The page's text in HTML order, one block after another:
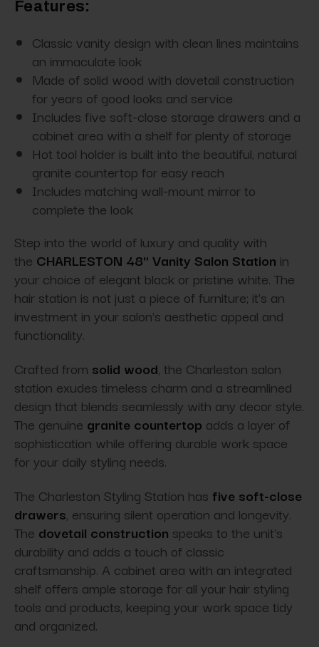
Features:
Classic vanity design with clean lines maintains
an immaculate look
Made of solid wood with dovetail construction
for years of good looks and service
Includes five soft-close storage drawers and a
cabinet area with a shelf for plenty of storage
Hot tool holder is built into the beautiful, natural
granite countertop for easy reach
Includes matching wall-mount mirror to
complete the look
Step into the world of luxury and quality with
the CHARLESTON 48" Vanity Salon Station in
your choice of elegant black or pristine white. The
hair station is not just a piece of furniture; it's an
investment in your salon's aesthetic appeal and
functionality.
Crafted from solid wood, the Charleston salon
station exudes timeless charm and a streamlined
design that blends seamlessly with any decor style.
The genuine granite countertop adds a layer of
sophistication while offering durable work space
for your daily styling needs.
The Charleston Styling Station has five soft-close
drawers, ensuring silent operation and longevity.
The dovetail construction speaks to the unit's
durability and adds a touch of classic
craftsmanship. A cabinet area with an integrated
shelf offers ample storage for all your hair styling
tools and products, keeping your work space tidy
and organized.